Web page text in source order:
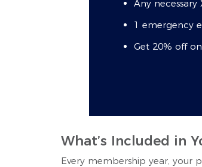
Any necessary
1 emergency
Get 20% off
What’s Included in
Every membership year, your